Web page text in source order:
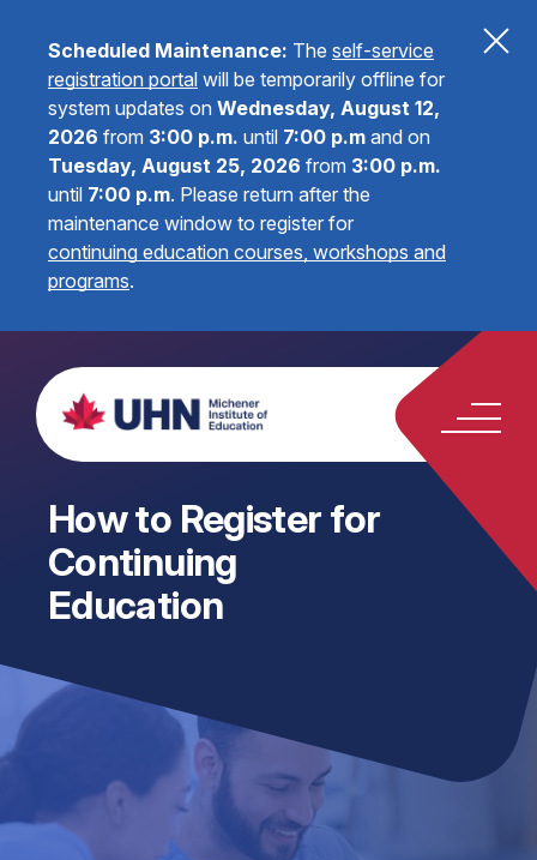
Scheduled Maintenance: The self-service
registration portal will be temporarily offline for
system updates on Wednesday, August 12,
2026 from 3:00 p.m. until 7:00 p.m and on
Tuesday, August 25, 2026 from 3:00 p.m.
until 7:00 p.m. Please return after the
maintenance window to register for
continuing education courses, workshops and
programs.
How to Register for
Continuing
Education